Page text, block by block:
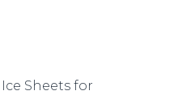
Sheets for